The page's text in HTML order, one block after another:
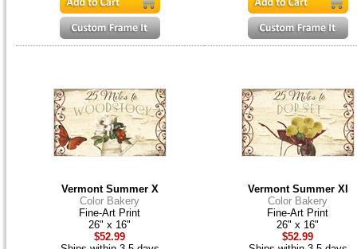
Vermont Summer X
Color Bakery
Fine-Art Print
26" x 16"
$52.99
Vermont Summer XI
Color Bakery
Fine-Art Print
26" x 16"
$52.99